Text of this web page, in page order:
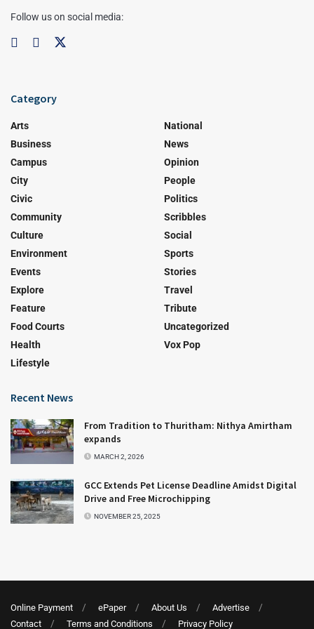
Follow us on social media:
Category
Arts
Business
Campus
City
Civic
Community
Culture
Environment
Events
Explore
Feature
Food Courts
Health
Lifestyle
National
News
Opinion
People
Politics
Scribbles
Social
Sports
Stories
Travel
Tribute
Uncategorized
Vox Pop
Recent News
From Tradition to Thuritham: Nithya Amirtham
expands
MARCH 2, 2026
GCC Extends Pet License Deadline Amidst Digital
Drive and Free Microchipping
NOVEMBER 25, 2025
Online Payment ePaper About Us
Advertise
Contact
Terms and Conditions Privacy Policy